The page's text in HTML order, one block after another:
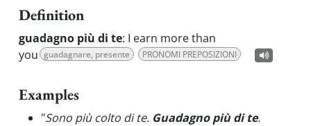
Definition
guadagno più di te: I earn more than
you guadagnare, presente PRONOMI PREPOSIZIONI
Examples
"Sono più colto di te. Guadagno più di te.